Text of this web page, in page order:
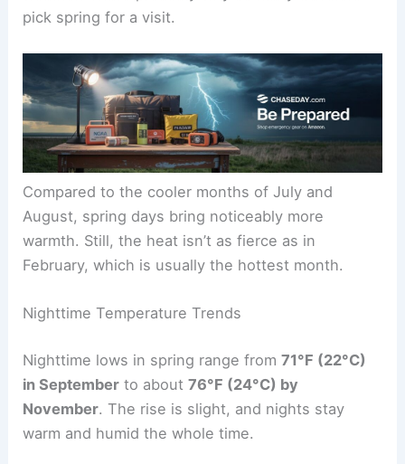
pick spring for a visit.
Compared to the cooler months of July and
August, spring days bring noticeably more
warmth. Still, the heat isn’t as fierce as in
February, which is usually the hottest month.
Nighttime Temperature Trends
Nighttime lows in spring range from71°F (22°C)
in September to about76°F (24°C) by
November. The rise is slight, and nights stay
warm and humid the whole time.